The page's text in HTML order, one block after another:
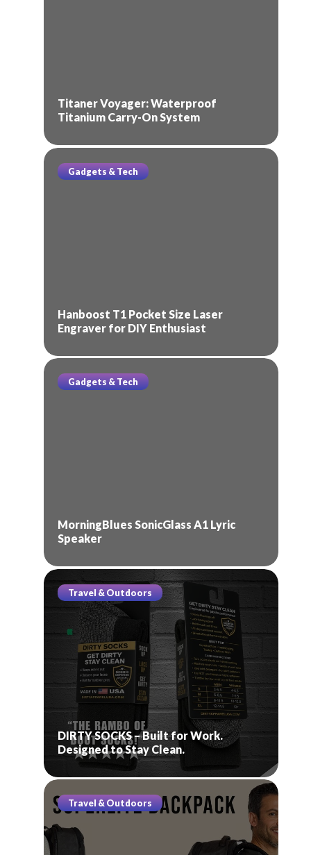
Titaner Voyager: Waterproof
Titanium Carry-On System
Gadgets & Tech
Hanboost T1 Pocket Size Laser
Engraver for DIY Enthusiast
Gadgets & Tech
MorningBlues SonicGlass A1 Lyric
Speaker
Travel & Outdoors
DIRTY SOCKS – Built for Work.
Designed to Stay Clean.
Travel & Outdoors